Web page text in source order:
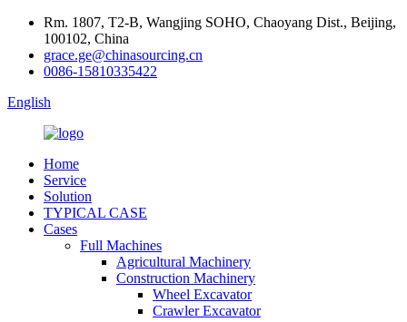
Rm. 1807, T2-B, Wangjing SOHO, Chaoyang Dist., Beijing,
100102, China
grace.ge@chinasourcing.cn
0086-15810335422
English
Home
Service
Solution
TYPICAL CASE
Cases
Full Machines
Agricultural Machinery
Construction Machinery
Wheel Excavator
Crawler Excavator